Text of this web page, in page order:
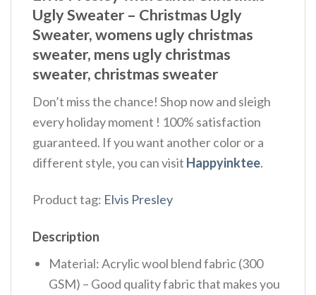
Ugly Sweater – Christmas Ugly
Sweater, womens ugly christmas
sweater, mens ugly christmas
sweater, christmas sweater
Don’t miss the chance! Shop now and sleigh
every holiday moment ! 100% satisfaction
guaranteed. If you want another color or a
different style, you can visit Happyinktee.
Product tag: Elvis Presley
Description
Material: Acrylic wool blend fabric (300
GSM) – Good quality fabric that makes you